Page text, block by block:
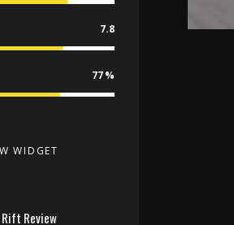
7.8
77
WIDGET
Rift Review